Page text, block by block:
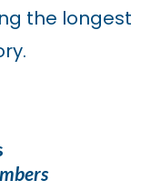
the longest